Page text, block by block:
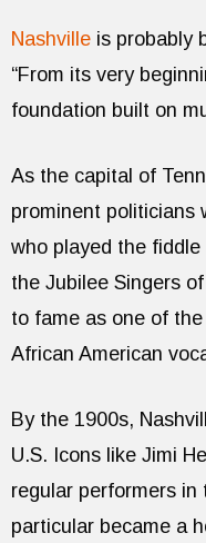
Nashville is probably
“From its very
foundation built on
As the capital of
prominent politicians
who played the
the Jubilee Singers
to fame as one of
African American
By the 1900s,
U.S. Icons like Jimi
regular performers
particular became a